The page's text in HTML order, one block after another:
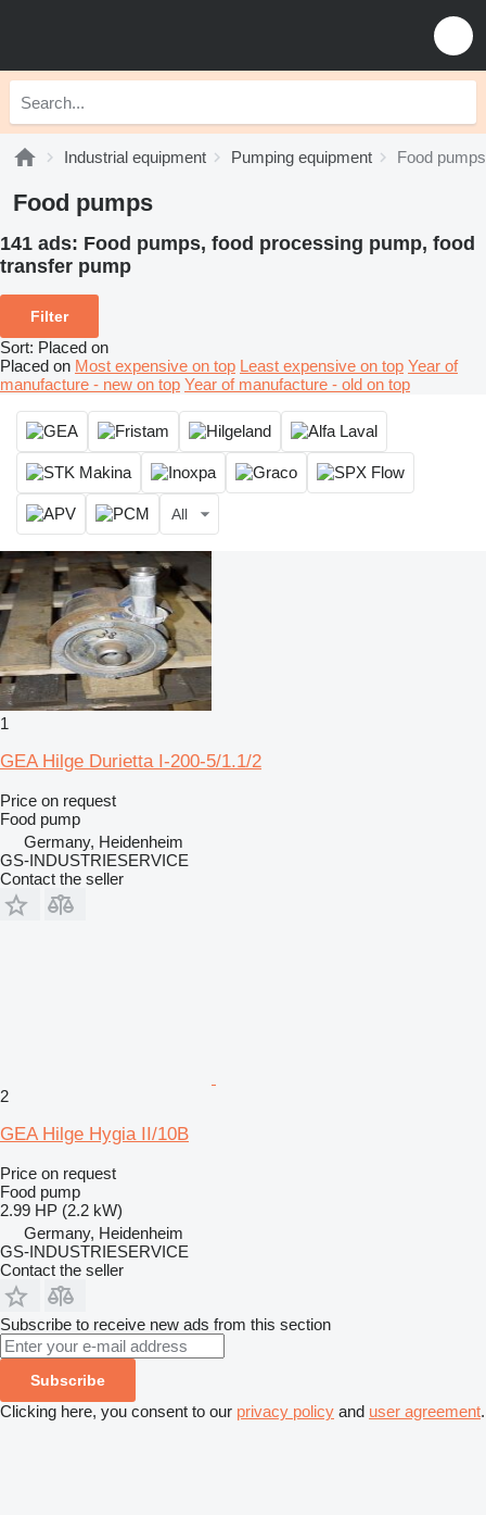
Industrial equipment Pumping equipment Food pumps
Food pumps
141 ads: Food pumps, food processing pump, food
transfer pump
Filter
Sort: Placed on
Placed on Most expensive on top Least expensive on top Year of
manufacture - new on top Year of manufacture - old on top
All
1
GEA Hilge Durietta I-200-5/1.1/2
Price on request
Food pump
Germany, Heidenheim
GS-INDUSTRIESERVICE
Contact the seller
2
GEA Hilge Hygia II/10B
Price on request
Food pump
2.99 HP (2.2 kW)
Germany, Heidenheim
GS-INDUSTRIESERVICE
Contact the seller
Subscribe to receive new ads from this section
Subscribe
Clicking here, you consent to our privacy policy and user agreement.